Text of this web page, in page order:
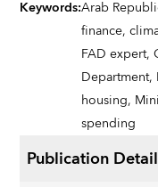
Keywords:Arab
finance,
FAD expert,
Department,
housing,
spending
Publication